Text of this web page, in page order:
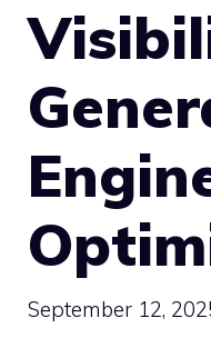
September 12,